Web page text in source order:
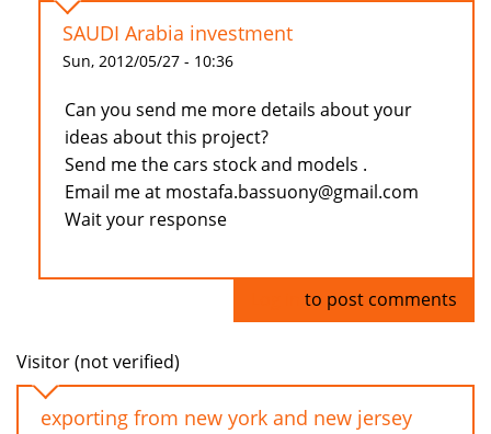
SAUDI Arabia investment
Sun, 2012/05/27 - 10:36
Can you send me more details about your
ideas about this project?
Send me the cars stock and models .
Email me at mostafa.bassuony@gmail.com
Wait your response
to post comments
Visitor (not verified)
exporting from new york and new jersey